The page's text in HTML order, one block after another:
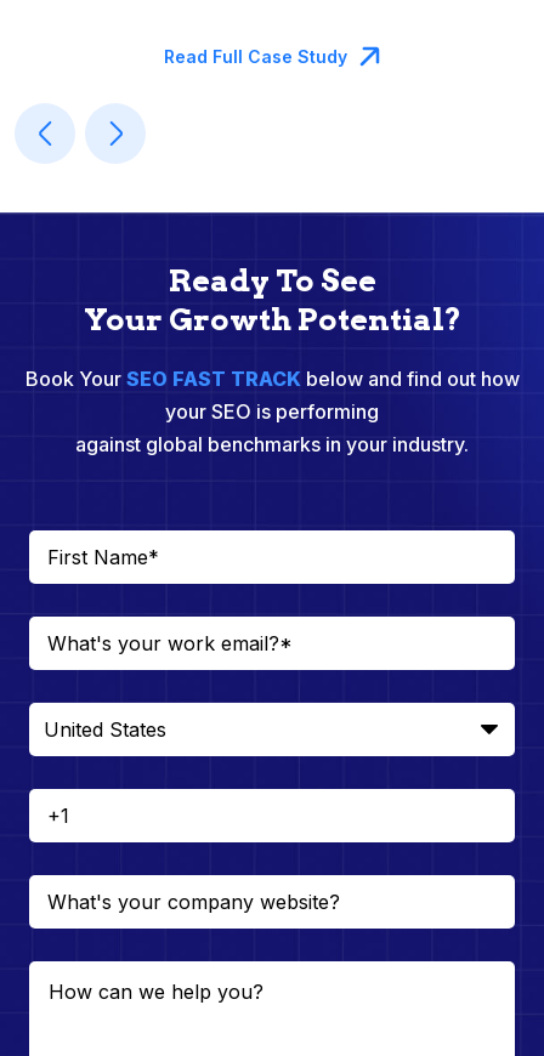
Read Full Case Study
Ready To See
Your Growth Potential?
Book Your SEO FAST TRACKbelow and find out how
your SEO is performing
against global benchmarks in your industry.